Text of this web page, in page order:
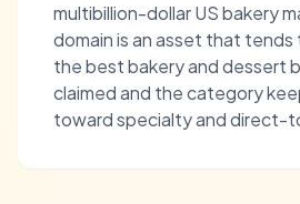
multibillion-dollar US bakery
domain is an asset that tends
the best bakery and dessert
claimed and the category
toward specialty and direct-